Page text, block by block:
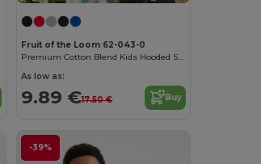
Fruit of the Loom 62-043-0
Premium Cotton Blend Kids Hooded Sweatshirt
As low as:
9.89 €17.50 € Buy
-39%